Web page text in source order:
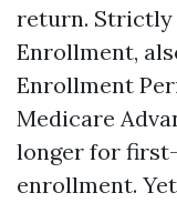
return. Strictly
Enrollment,
Enrollment
Medicare
longer for
enrollment.